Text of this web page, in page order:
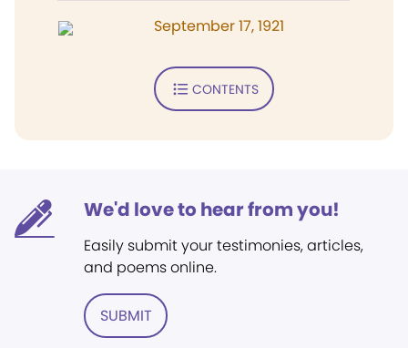
September 17, 1921
CONTENTS
We'd love to hear from you!
Easily submit your testimonies, articles,
and poems online.
SUBMIT